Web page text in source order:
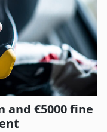
and €5000 fine